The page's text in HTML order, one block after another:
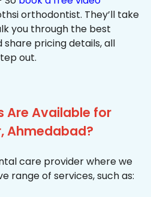
orthodontist. They’ll take
you through the best
pricing details, all
out.
Are Available for
Ahmedabad?
care provider where we
range of services, such as: